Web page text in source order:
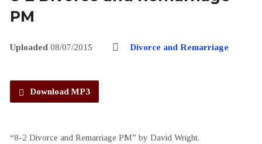
PM
Uploaded 08/07/2015 Divorce and Remarriage
Download MP3
“8-2 Divorce and Remarriage PM” by David Wright.